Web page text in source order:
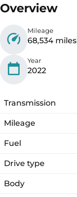
Overview
Mileage
68,534 miles
Year
2022
Transmission
Mileage
Fuel
Drive type
Body